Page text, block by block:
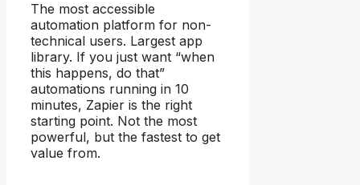
The most accessible
automation platform for non-
technical users. Largest app
library. If you just want “when
this happens, do that”
automations running in 10
minutes, Zapier is the right
starting point. Not the most
powerful, but the fastest to get
value from.